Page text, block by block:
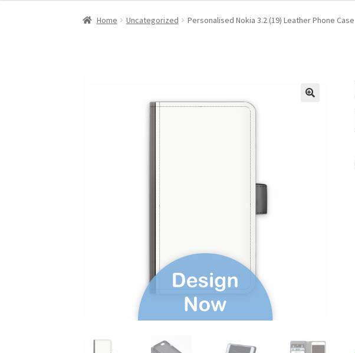
Home Uncategorized Personalised Nokia 3.2 (19) Leather Phone Case